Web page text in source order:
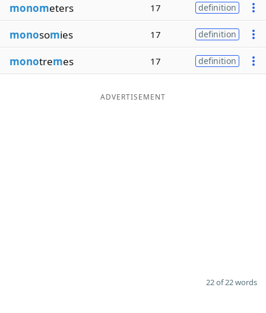
monometers 17 definition
monosomies 17 definition
monotremes 17 definition
ADVERTISEMENT
22 of 22 words